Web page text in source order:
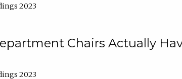
2023
Chairs Actually
2023